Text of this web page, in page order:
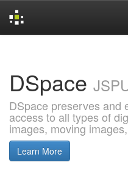
DSpace
DSpace preserves and
access to all types of
images, moving
Learn More